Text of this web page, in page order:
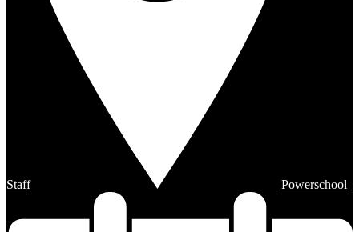
Staff Powerschool